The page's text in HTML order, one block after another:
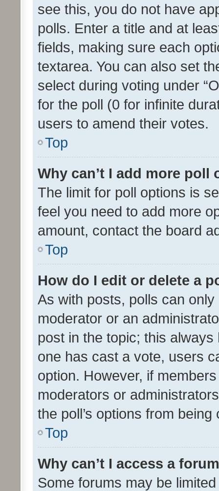
see this, you do not have
polls. Enter a title and at
fields, making sure each
textarea. You can also set
select during voting under
for the poll (0 for infinite
users to amend their votes.
Top
Why can’t I add more poll
The limit for poll options is
feel you need to add more
amount, contact the board
Top
How do I edit or delete a
As with posts, polls can
moderator or an
post in the topic; this
one has cast a vote, users
option. However, if
moderators or
the poll’s options from
Top
Why can’t I access a
Some forums may be